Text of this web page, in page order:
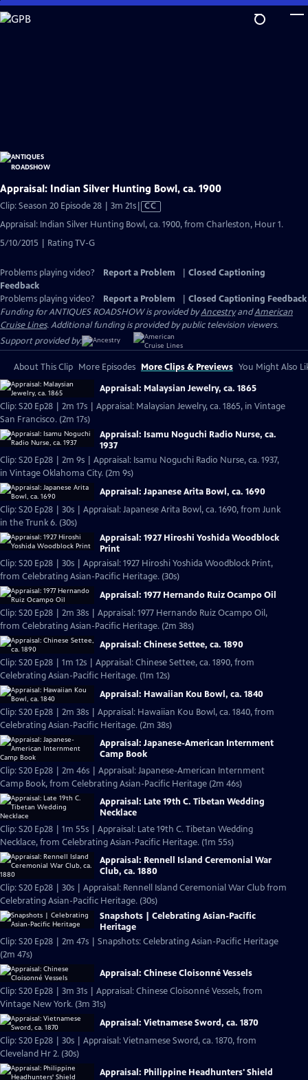
Skip
to
Appraisal: Indian Silver Hunting Bowl, ca. 1900
Clip: Season 20 Episode 28 | 3m 21sVideo
has
Closed
CC
Appraisal: Indian Silver Hunting Bowl, ca. 1900, from Charleston, Hour 1.
5/10/2015 | Rating TV-G
Problems playing video? Report a Problem
Closed Captioning
Feedback
Problems playing video?
Report a Problem
Closed Captioning Feedback
Funding for ANTIQUES ROADSHOW is provided byAncestryandAmerican
Cruise Lines. Additional funding is provided by public television viewers.
Support provided by:
About This Clip More Episodes More Clips & Previews You Might Also
Appraisal: Malaysian Jewelry, ca. 1865
Clip: S20 Ep28 | 2m 17s | Appraisal: Malaysian Jewelry, ca. 1865, in Vintage
San Francisco. (2m 17s)
Appraisal: Isamu Noguchi Radio Nurse, ca.
1937
Clip: S20 Ep28 | 2m 9s | Appraisal: Isamu Noguchi Radio Nurse, ca. 1937,
in Vintage Oklahoma City. (2m 9s)
Appraisal: Japanese Arita Bowl, ca. 1690
Clip: S20 Ep28 | 30s | Appraisal: Japanese Arita Bowl, ca. 1690, from Junk
in the Trunk 6. (30s)
Appraisal: 1927 Hiroshi Yoshida Woodblock
Print
Clip: S20 Ep28 | 30s | Appraisal: 1927 Hiroshi Yoshida Woodblock Print,
from Celebrating Asian-Pacific Heritage. (30s)
Appraisal: 1977 Hernando Ruiz Ocampo Oil
Clip: S20 Ep28 | 2m 38s | Appraisal: 1977 Hernando Ruiz Ocampo Oil,
from Celebrating Asian-Pacific Heritage. (2m 38s)
Appraisal: Chinese Settee, ca. 1890
Clip: S20 Ep28 | 1m 12s | Appraisal: Chinese Settee, ca. 1890, from
Celebrating Asian-Pacific Heritage. (1m 12s)
Appraisal: Hawaiian Kou Bowl, ca. 1840
Clip: S20 Ep28 | 2m 38s | Appraisal: Hawaiian Kou Bowl, ca. 1840, from
Celebrating Asian-Pacific Heritage. (2m 38s)
Appraisal: Japanese-American Internment
Camp Book
Clip: S20 Ep28 | 2m 46s | Appraisal: Japanese-American Internment
Camp Book, from Celebrating Asian-Pacific Heritage (2m 46s)
Appraisal: Late 19th C. Tibetan Wedding
Necklace
Clip: S20 Ep28 | 1m 55s | Appraisal: Late 19th C. Tibetan Wedding
Necklace, from Celebrating Asian-Pacific Heritage. (1m 55s)
Appraisal: Rennell Island Ceremonial War
Club, ca. 1880
Clip: S20 Ep28 | 30s | Appraisal: Rennell Island Ceremonial War Club from
Celebrating Asian-Pacific Heritage. (30s)
Snapshots | Celebrating Asian-Pacific
Heritage
Clip: S20 Ep28 | 2m 47s | Snapshots: Celebrating Asian-Pacific Heritage
(2m 47s)
Appraisal: Chinese Cloisonné Vessels
Clip: S20 Ep28 | 3m 31s | Appraisal: Chinese Cloisonné Vessels, from
Vintage New York. (3m 31s)
Appraisal: Vietnamese Sword, ca. 1870
Clip: S20 Ep28 | 30s | Appraisal: Vietnamese Sword, ca. 1870, from
Cleveland Hr 2. (30s)
Appraisal: Philippine Headhunters' Shield